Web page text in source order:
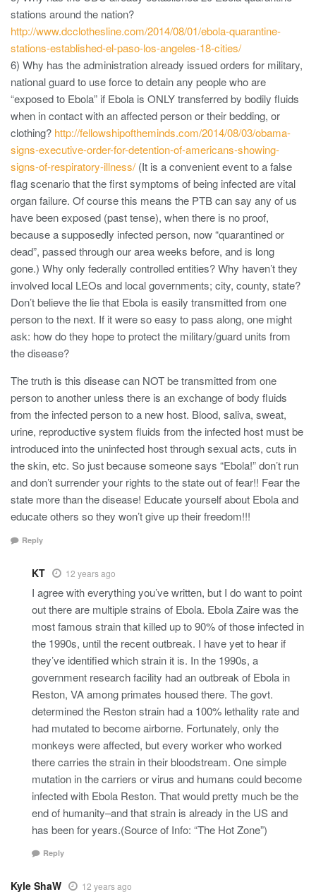
stations around the nation?
http://www.dcclothesline.com/2014/08/01/ebola-quarantine-
stations-established-el-paso-los-angeles-18-cities/
6) Why has the administration already issued orders for military,
national guard to use force to detain any people who are
“exposed to Ebola” if Ebola is ONLY transferred by bodily fluids
when in contact with an affected person or their bedding, or
clothing? http://fellowshipoftheminds.com/2014/08/03/obama-
signs-executive-order-for-detention-of-americans-showing-
signs-of-respiratory-illness/ (It is a convenient event to a false
flag scenario that the first symptoms of being infected are vital
organ failure. Of course this means the PTB can say any of us
have been exposed (past tense), when there is no proof,
because a supposedly infected person, now “quarantined or
dead”, passed through our area weeks before, and is long
gone.) Why only federally controlled entities? Why haven’t they
involved local LEOs and local governments; city, county, state?
Don’t believe the lie that Ebola is easily transmitted from one
person to the next. If it were so easy to pass along, one might
ask: how do they hope to protect the military/guard units from
the disease?
The truth is this disease can NOT be transmitted from one
person to another unless there is an exchange of body fluids
from the infected person to a new host. Blood, saliva, sweat,
urine, reproductive system fluids from the infected host must be
introduced into the uninfected host through sexual acts, cuts in
the skin, etc. So just because someone says “Ebola!” don’t run
and don’t surrender your rights to the state out of fear!! Fear the
state more than the disease! Educate yourself about Ebola and
educate others so they won’t give up their freedom!!!
Reply
KT 12 years ago
I agree with everything you’ve written, but I do want to point
out there are multiple strains of Ebola. Ebola Zaire was the
most famous strain that killed up to 90% of those infected in
the 1990s, until the recent outbreak. I have yet to hear if
they’ve identified which strain it is. In the 1990s, a
government research facility had an outbreak of Ebola in
Reston, VA among primates housed there. The govt.
determined the Reston strain had a 100% lethality rate and
had mutated to become airborne. Fortunately, only the
monkeys were affected, but every worker who worked
there carries the strain in their bloodstream. One simple
mutation in the carriers or virus and humans could become
infected with Ebola Reston. That would pretty much be the
end of humanity–and that strain is already in the US and
has been for years.(Source of Info: “The Hot Zone”)
Reply
Kyle ShaW 12 years ago